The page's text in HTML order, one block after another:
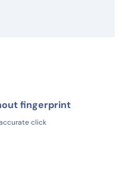
fingerprint
click